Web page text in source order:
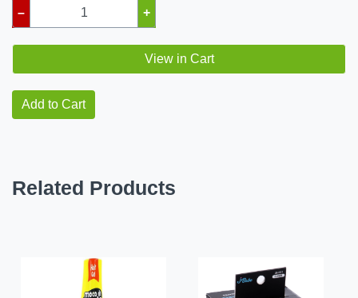
– +
View in Cart
Add to Cart
Related Products